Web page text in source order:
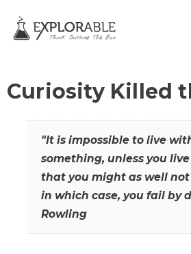
Curiosity Killed
"It is impossible to live
something, unless you
that you might as well
in which case, you fail by
Rowling